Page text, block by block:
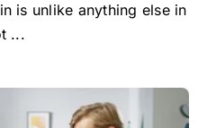
is unlike anything else in
...